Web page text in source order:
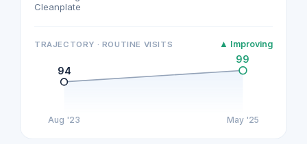
Cleanplate
TRAJECTORY · ROUTINE VISITS ▲ Improving
94
99
Aug '23 May '25